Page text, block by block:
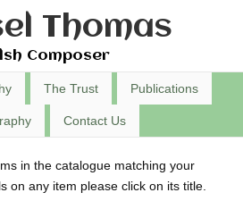
Thomas
Composer
The Trust Publications
Contact Us
in the catalogue matching your
on any item please click on its title.